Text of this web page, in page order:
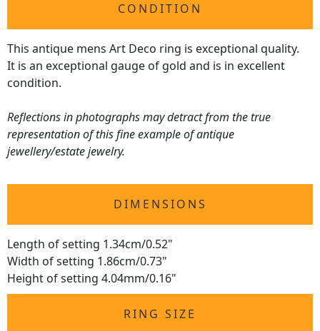
CONDITION
This antique mens Art Deco ring is exceptional quality.
It is an exceptional gauge of gold and is in excellent
condition.
Reflections in photographs may detract from the true
representation of this fine example of antique
jewellery/estate jewelry.
DIMENSIONS
Length of setting 1.34cm/0.52"
Width of setting 1.86cm/0.73"
Height of setting 4.04mm/0.16"
RING SIZE